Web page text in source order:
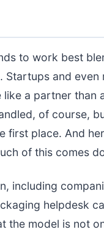
to work best
Startups and
like a partner than
of course,
first place. And
of this comes
including
helpdesk
the model is not